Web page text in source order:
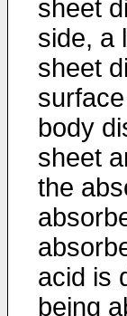
sheet
side, a
sheet
body
sheet
the
acid is
being